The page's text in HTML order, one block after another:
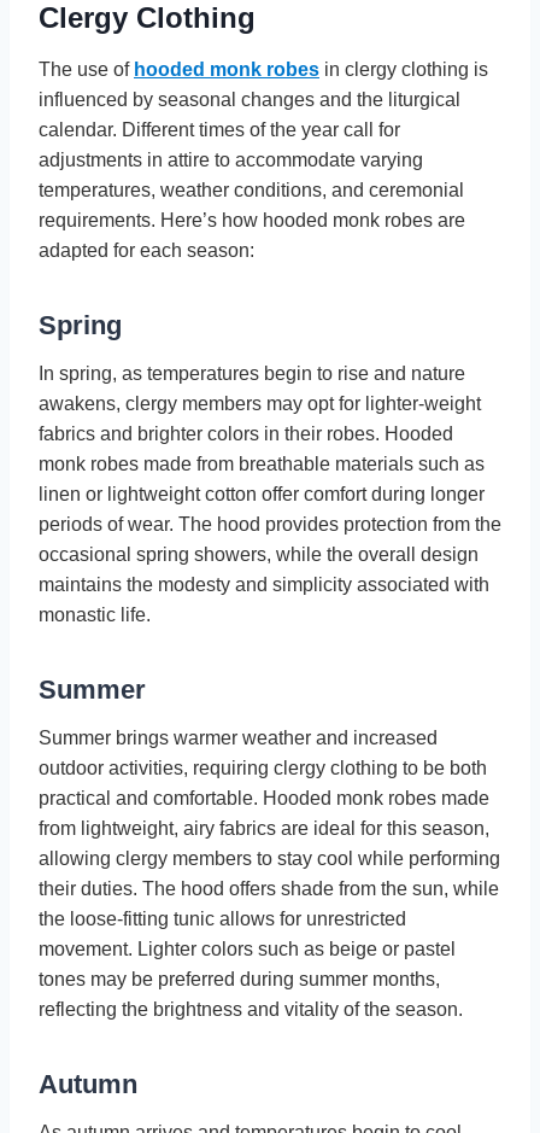
Clergy Clothing
The use of hooded monk robes in clergy clothing is
influenced by seasonal changes and the liturgical
calendar. Different times of the year call for
adjustments in attire to accommodate varying
temperatures, weather conditions, and ceremonial
requirements. Here’s how hooded monk robes are
adapted for each season:
Spring
In spring, as temperatures begin to rise and nature
awakens, clergy members may opt for lighter-weight
fabrics and brighter colors in their robes. Hooded
monk robes made from breathable materials such as
linen or lightweight cotton offer comfort during longer
periods of wear. The hood provides protection from the
occasional spring showers, while the overall design
maintains the modesty and simplicity associated with
monastic life.
Summer
Summer brings warmer weather and increased
outdoor activities, requiring clergy clothing to be both
practical and comfortable. Hooded monk robes made
from lightweight, airy fabrics are ideal for this season,
allowing clergy members to stay cool while performing
their duties. The hood offers shade from the sun, while
the loose-fitting tunic allows for unrestricted
movement. Lighter colors such as beige or pastel
tones may be preferred during summer months,
reflecting the brightness and vitality of the season.
Autumn